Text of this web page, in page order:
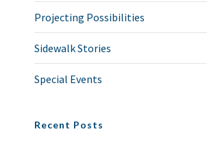
Projecting Possibilities
Sidewalk Stories
Special Events
Recent Posts